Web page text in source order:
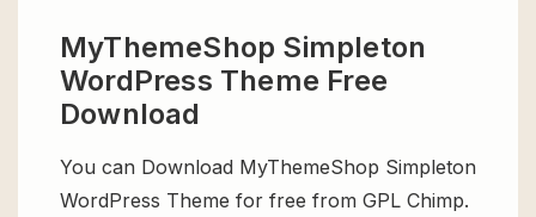
MyThemeShop Simpleton
WordPress Theme Free
Download
You can Download MyThemeShop Simpleton
WordPress Theme for free from GPL Chimp.